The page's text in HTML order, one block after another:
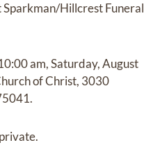
Hillcrest Funeral
am, Saturday, August
of Christ, 3030